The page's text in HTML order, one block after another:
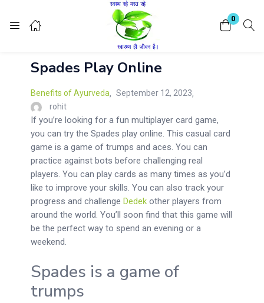
0
Register
Enter your username and password to login.
Remember me Lost password?
Spades Play Online
Benefits of Ayurveda
September 12, 2023
rohit
If you’re looking for a fun multiplayer card game,
you can try the Spades play online. This casual card
game is a game of trumps and aces. You can
practice against bots before challenging real
players. You can play cards as many times as you’d
like to improve your skills. You can also track your
progress and challengeDedek other players from
around the world. You’ll soon find that this game will
be the perfect way to spend an evening or a
weekend.
Spades is a game of
trumps